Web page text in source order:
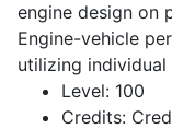
engine design on
Engine-vehicle
utilizing
Level: 100
Credits: